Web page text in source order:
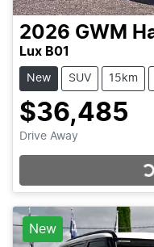
2026 GWM
Lux B01
New SUV 15km
$36,485
Drive Away
New